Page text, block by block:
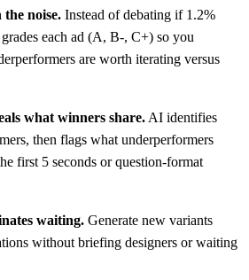
noise. Instead of debating if 1.2%
each ad (A, B-, C+) so you
are worth iterating versus
what winners share. AI identifies
then flags what underperformers
first 5 seconds or question-format
waiting. Generate new variants
without briefing designers or waiting